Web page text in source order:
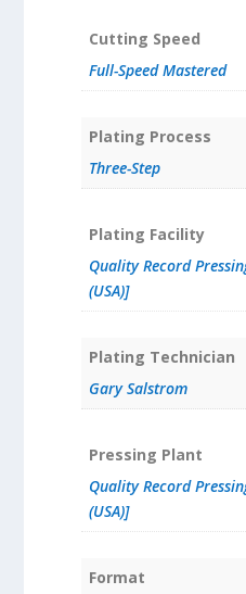
Cutting Speed
Full-Speed Mastered
Plating Process
Three-Step
Plating Facility
Quality Record
(USA)]
Plating Technician
Gary Salstrom
Pressing Plant
Quality Record
(USA)]
Format